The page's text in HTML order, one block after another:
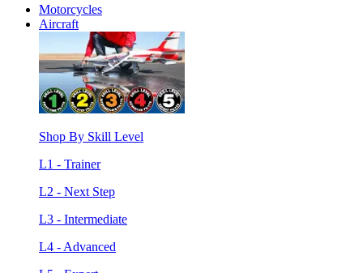
Motorcycles
Aircraft
Shop By Skill Level
L1 - Trainer
L2 - Next Step
L3 - Intermediate
L4 - Advanced